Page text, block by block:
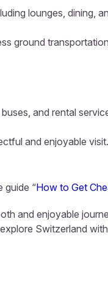
lounges, dining,
ground
and rental
and enjoyable visit.
guide “How to Get
and enjoyable
Switzerland